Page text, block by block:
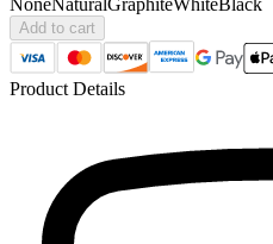
NoneNaturalGraphiteWhiteBlack
Add to cart
Product Details